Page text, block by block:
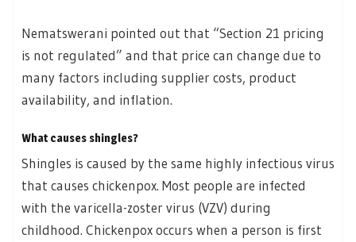
Nematswerani pointed out that “Section 21 pricing
is not regulated” and that price can change due to
many factors including supplier costs, product
availability, and inflation.
What causes shingles?
Shingles is caused by the same highly infectious virus
that causes chickenpox. Most people are infected
with the varicella-zoster virus (VZV) during
childhood. Chickenpox occurs when a person is first